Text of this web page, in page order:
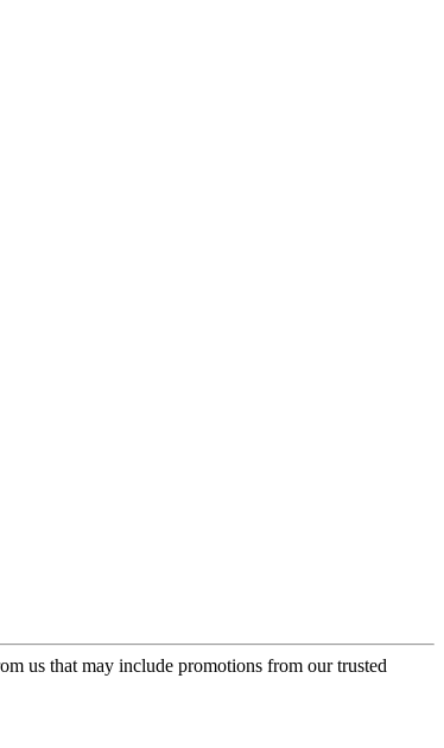
us that may include promotions from our trusted